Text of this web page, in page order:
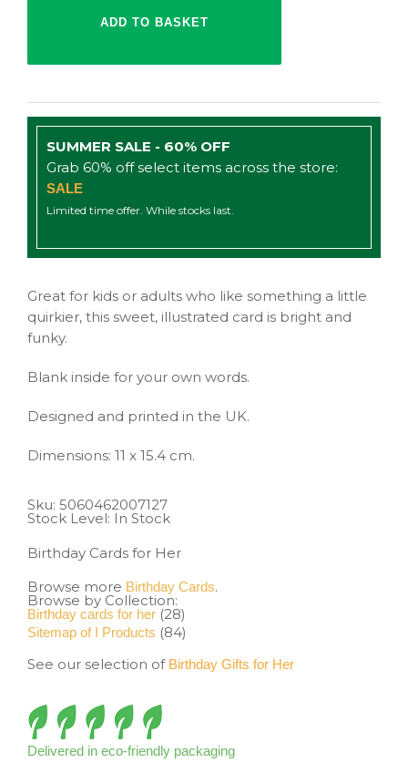
SUMMER SALE - 60% OFF
Grab 60% off select items across the store:
SALE
Limited time offer. While stocks last.
Great for kids or adults who like something a little
quirkier, this sweet, illustrated card is bright and
funky.
Blank inside for your own words.
Designed and printed in the UK.
Dimensions: 11 x 15.4 cm.
Sku: 5060462007127
Stock Level: In Stock
Birthday Cards for Her
Browse more Birthday Cards.
Browse by Collection:
Birthday cards for her (28)
Sitemap of I Products (84)
See our selection of Birthday Gifts for Her
Delivered in eco-friendly packaging